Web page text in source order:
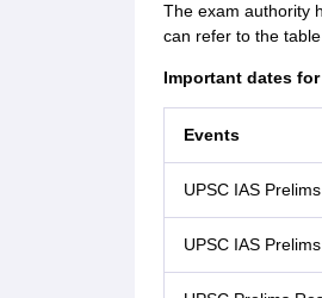
The exam authority
can refer to the
Important dates for
Events
UPSC IAS
UPSC IAS